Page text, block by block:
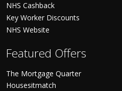
NHS Cashback
Key Worker Discounts
NHS Website
Featured Offers
The Mortgage Quarter
Housesitmatch